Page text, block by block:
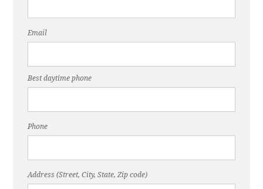
Email
Best daytime phone
Phone
Address (Street, City, State, Zip code)